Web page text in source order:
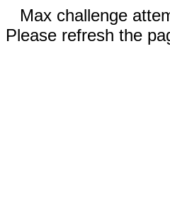
Max challenge
Please refresh the